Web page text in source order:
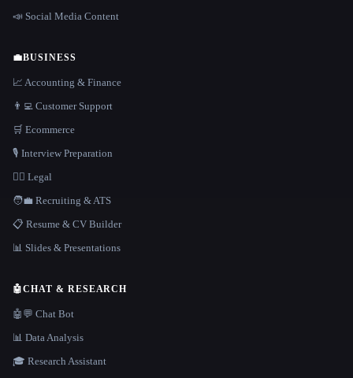
📣 Social Media Content
💼BUSINESS
📈 Accounting & Finance
👨‍💻 Customer Support
🛒 Ecommerce
🎙️ Interview Preparation
👩‍⚖️ Legal
🧑‍💼 Recruiting & ATS
📋 Resume & CV Builder
📊 Slides & Presentations
🤖CHAT & RESEARCH
🤖💬 Chat Bot
📊 Data Analysis
🎓 Research Assistant